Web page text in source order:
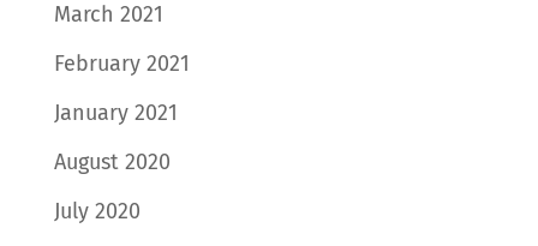
March 2021
February 2021
January 2021
August 2020
July 2020